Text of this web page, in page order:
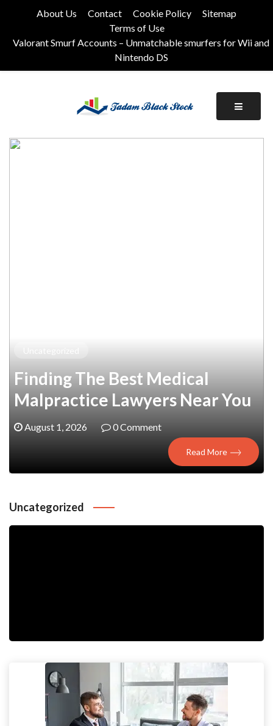
About Us Contact Cookie Policy
Sitemap
Terms of Use
Valorant Smurf Accounts – Unmatchable smurfers for Wii and
Nintendo DS
Tadam Black Stock
Its Universal General Niche Blog
Finding The Best Medical
Malpractice Lawyers Near You
August 1, 2026 0 Comment
Read More
Uncategorized